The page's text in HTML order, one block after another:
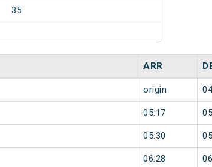
35
ARR
origin
05:17
05:30
06:28